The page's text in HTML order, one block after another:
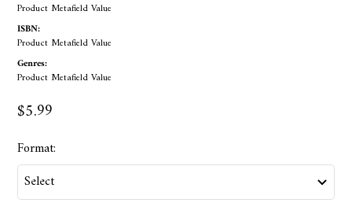
Product Metafield Value
ISBN:
Product Metafield Value
Genres:
Product Metafield Value
$5.99
Format: